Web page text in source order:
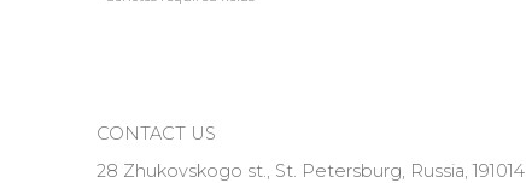
CONTACT US
28 Zhukovskogo st., St. Petersburg, Russia, 191014